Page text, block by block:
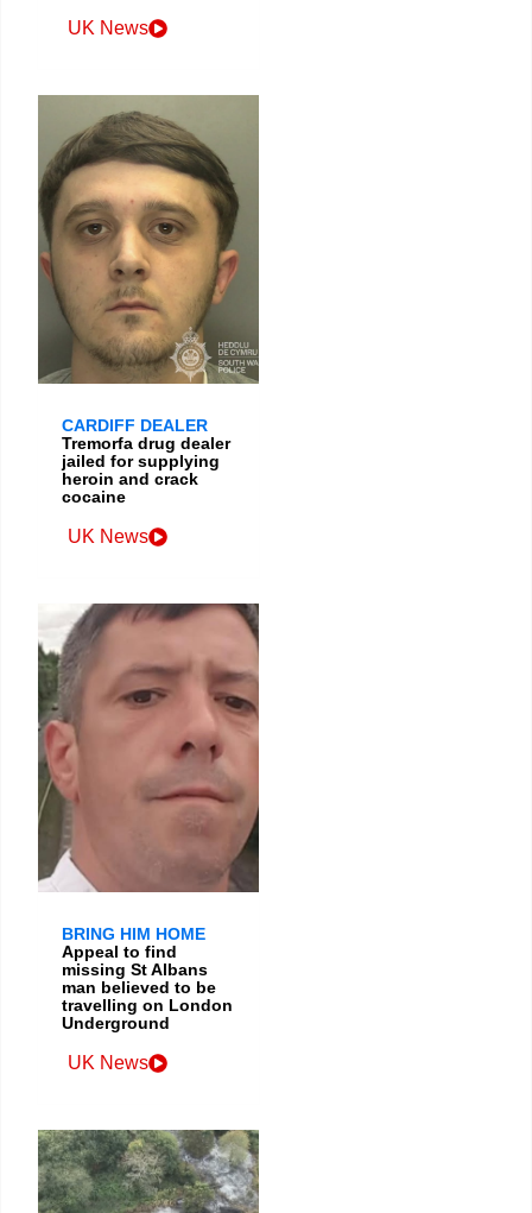
UK News
CARDIFF DEALER
Tremorfa drug dealer
jailed for supplying
heroin and crack
cocaine
UK News
BRING HIM HOME
Appeal to find
missing St Albans
man believed to be
travelling on London
Underground
UK News